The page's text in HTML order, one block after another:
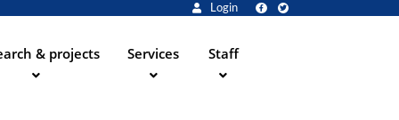
Login
& projects Services Staff